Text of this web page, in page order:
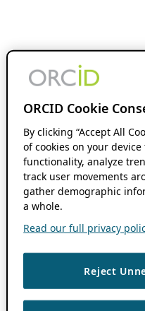
ORCID Cookie
By clicking “Accept All
of cookies on your
functionality, analyze
track user movements
gather demographic
a whole.
Read our full privacy
Reject